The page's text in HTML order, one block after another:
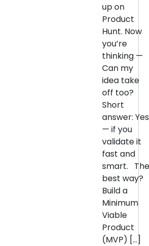
up on
Product
Hunt. Now
you’re
thinking —
Can my
idea take
off too?
Short
answer: Yes
— if you
validate it
fast and
smart. The
best way?
Build a
Minimum
Viable
Product
(MVP) […]